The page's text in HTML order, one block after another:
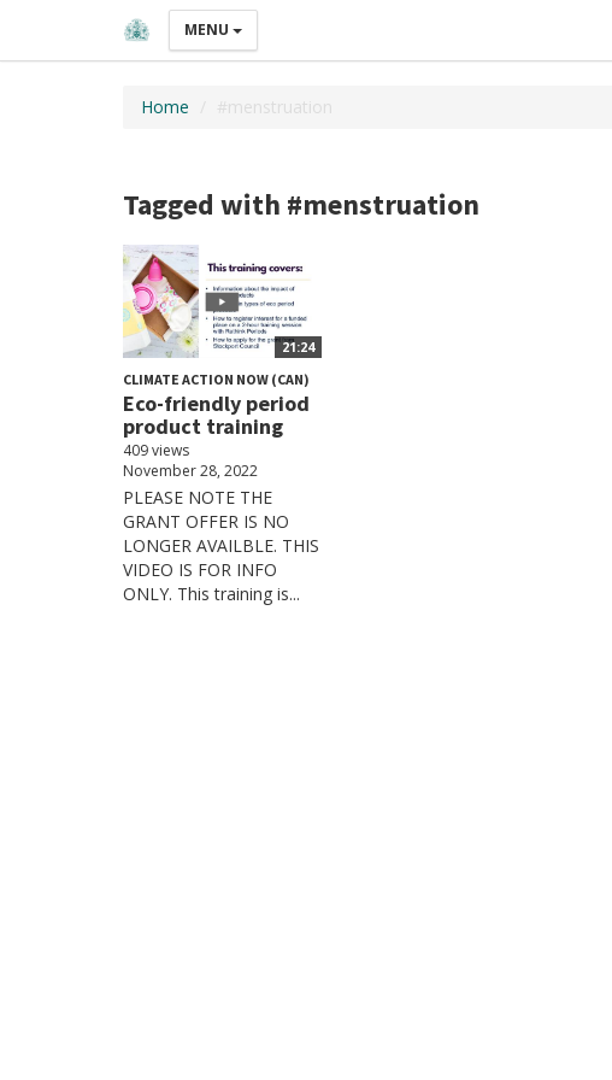
MENU
Home #menstruation
Tagged with #menstruation
21:24
CLIMATE ACTION NOW (CAN)
Eco-friendly period
product training
409 views
November 28, 2022
PLEASE NOTE THE
GRANT OFFER IS NO
LONGER AVAILBLE. THIS
VIDEO IS FOR INFO
ONLY. This training is...